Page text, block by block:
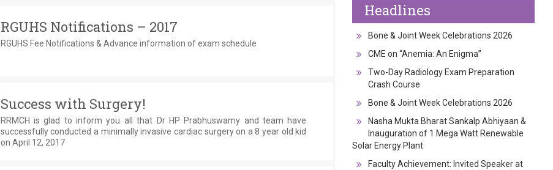
RGUHS Notifications – 2017
RGUHS Fee Notifications & Advance information of exam schedule
Success with Surgery!
RRMCH is glad to inform you all that Dr HP Prabhuswamy and team have
successfully conducted a minimally invasive cardiac surgery on a 8 year old kid
on April 12, 2017
Headlines
Bone & Joint Week Celebrations 2026
CME on “Anemia: An Enigma”
Two-Day Radiology Exam Preparation
Crash Course
Bone & Joint Week Celebrations 2026
Nasha Mukta Bharat Sankalp Abhiyaan &
Inauguration of 1 Mega Watt Renewable
Solar Energy Plant
Faculty Achievement: Invited Speaker at